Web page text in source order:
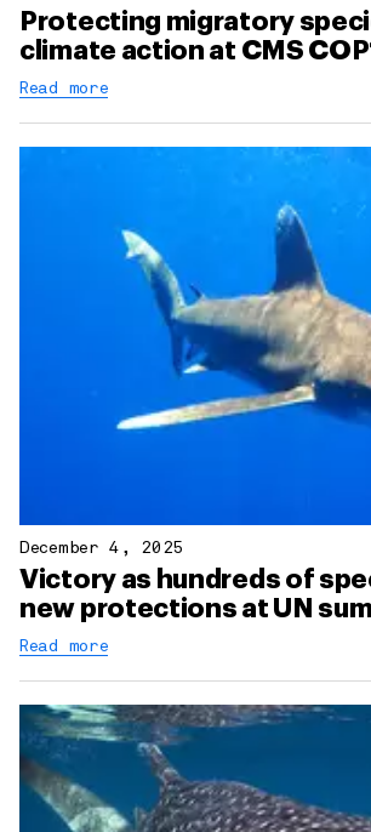
Protecting migratory
climate action at CMS
Read more
December 4, 2025
Victory as hundreds of
new protections at UN
Read more